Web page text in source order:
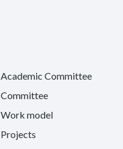
Academic Committee
Committee
Work model
Projects